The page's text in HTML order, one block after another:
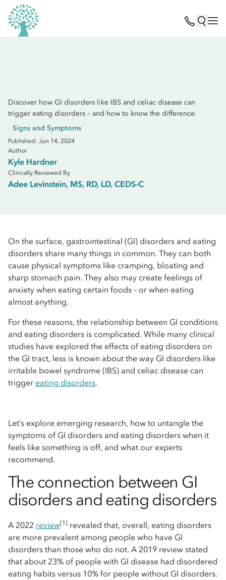
Discover how GI disorders like IBS and celiac disease can
trigger eating disorders – and how to know the difference.
Signs and Symptoms
Published: Jun 14, 2024
Author
Kyle Hardner
Clinically Reviewed By
Adee Levinstein, MS, RD, LD, CEDS-C
On the surface, gastrointestinal (GI) disorders and eating
disorders share many things in common. They can both
cause physical symptoms like cramping, bloating and
sharp stomach pain. They also may create feelings of
anxiety when eating certain foods – or when eating
almost anything.
For these reasons, the relationship between GI conditions
and eating disorders is complicated. While many clinical
studies have explored the effects of eating disorders on
the GI tract, less is known about the way GI disorders like
irritable bowel syndrome (IBS) and celiac disease can
trigger eating disorders.
Let’s explore emerging research, how to untangle the
symptoms of GI disorders and eating disorders when it
feels like something is off, and what our experts
recommend.
The connection between GI
disorders and eating disorders
A 2022 review[1] revealed that, overall, eating disorders
are more prevalent among people who have GI
disorders than those who do not. A 2019 review stated
that about 23% of people with GI disease had disordered
eating habits versus 10% for people without GI disorders.